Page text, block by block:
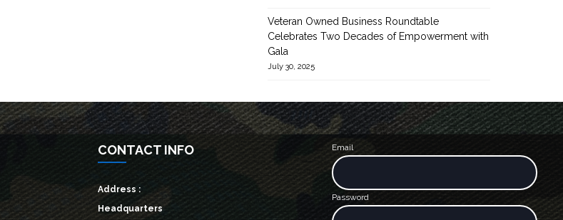
Find out
Veteran Owned Business Roundtable
Celebrates Two Decades of Empowerment with
Gala
July 30, 2025
CONTACT INFO
Address :
Headquarters
Email
Password